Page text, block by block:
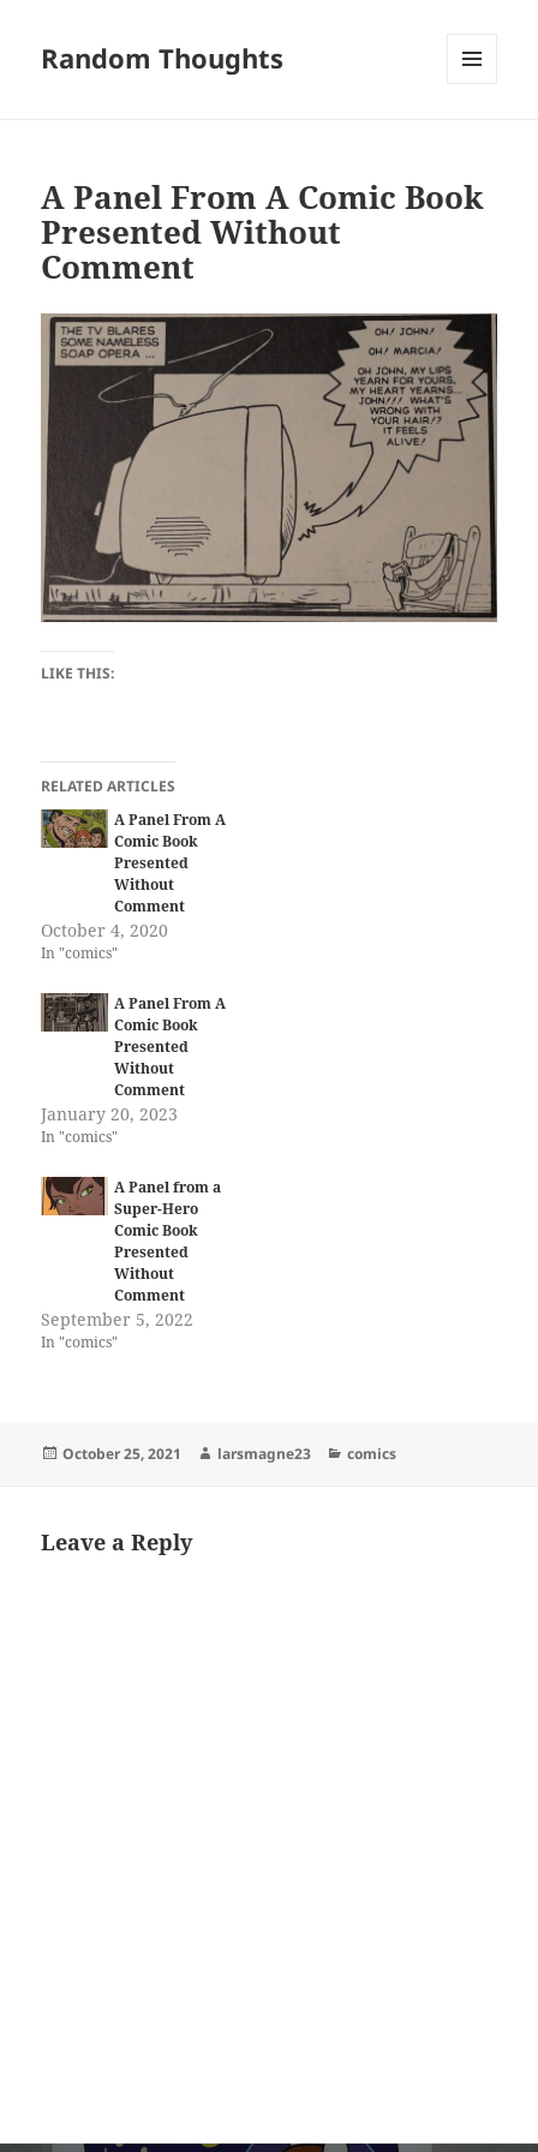
Random Thoughts
A Panel From A Comic Book
Presented Without
Comment
LIKE THIS:
RELATED ARTICLES
A Panel From A
Comic Book
Presented
Without
Comment
October 4, 2020
In "comics"
A Panel From A
Comic Book
Presented
Without
Comment
January 20, 2023
In "comics"
A Panel from a
Super-Hero
Comic Book
Presented
Without
Comment
September 5, 2022
In "comics"
Posted
October 25, 2021 Author
larsmagne23 Categories
comics
Leave a Reply